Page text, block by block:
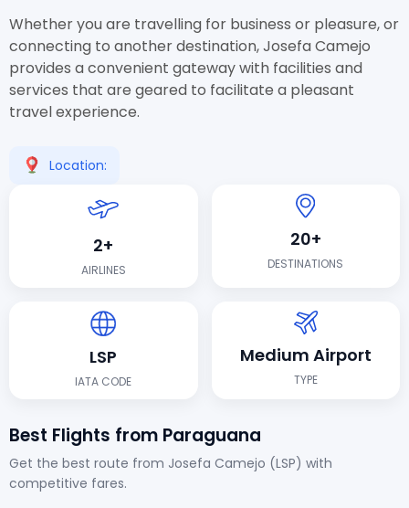
Whether you are travelling for business or pleasure, or
connecting to another destination, Josefa Camejo
provides a convenient gateway with facilities and
services that are geared to facilitate a pleasant
travel experience.
Location:
2+
AIRLINES
20+
DESTINATIONS
LSP
IATA CODE
Medium Airport
TYPE
Best Flights from Paraguana
Get the best route from Josefa Camejo (LSP) with
competitive fares.